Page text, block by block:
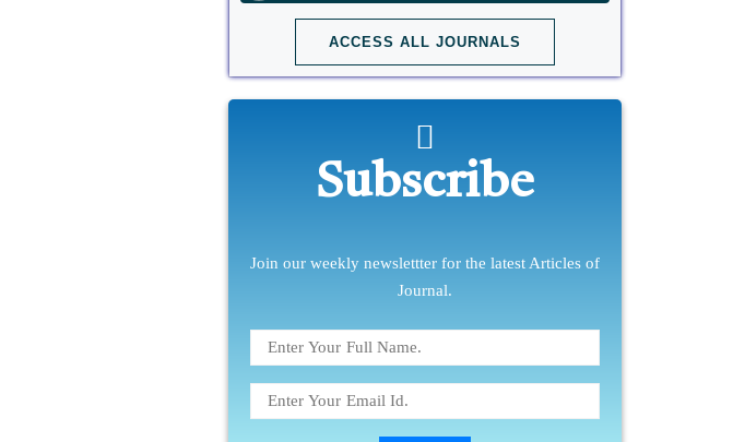
ACCESS ALL JOURNALS
Subscribe
Join our weekly newslettter for the latest Articles of
Journal.